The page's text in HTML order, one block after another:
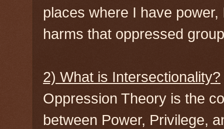
places where I have
harms that oppressed
2) What is Intersectionality?
Oppression Theory is the
between Power, Privilege,